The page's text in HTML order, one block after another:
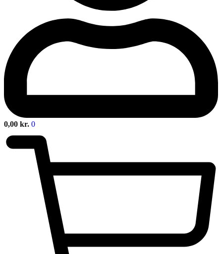
0,00 kr. 0